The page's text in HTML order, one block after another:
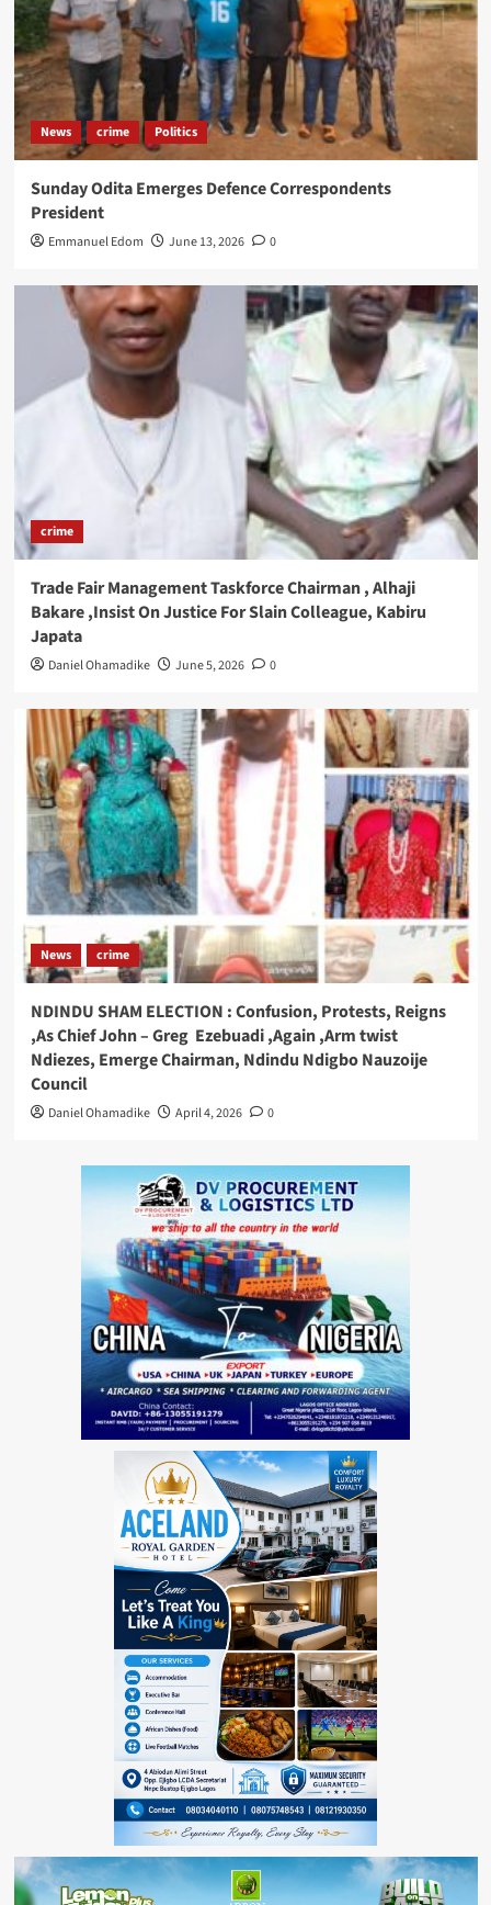
News crime Politics
Sunday Odita Emerges Defence Correspondents
President
Emmanuel Edom June 13, 2026 0
crime
Trade Fair Management Taskforce Chairman , Alhaji
Bakare ,Insist On Justice For Slain Colleague, Kabiru
Japata
Daniel Ohamadike June 5, 2026 0
News crime
NDINDU SHAM ELECTION : Confusion, Protests, Reigns
,As Chief John – Greg Ezebuadi ,Again ,Arm twist
Ndiezes, Emerge Chairman, Ndindu Ndigbo Nauzoije
Council
Daniel Ohamadike April 4, 2026 0